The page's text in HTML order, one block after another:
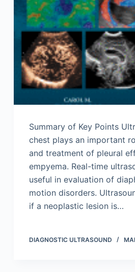
Summary of Key Points
chest plays an important
and treatment of pleural
empyema. Real-time
useful in evaluation of
motion disorders.
if a neoplastic lesion is…
DIAGNOSTIC ULTRASOUND